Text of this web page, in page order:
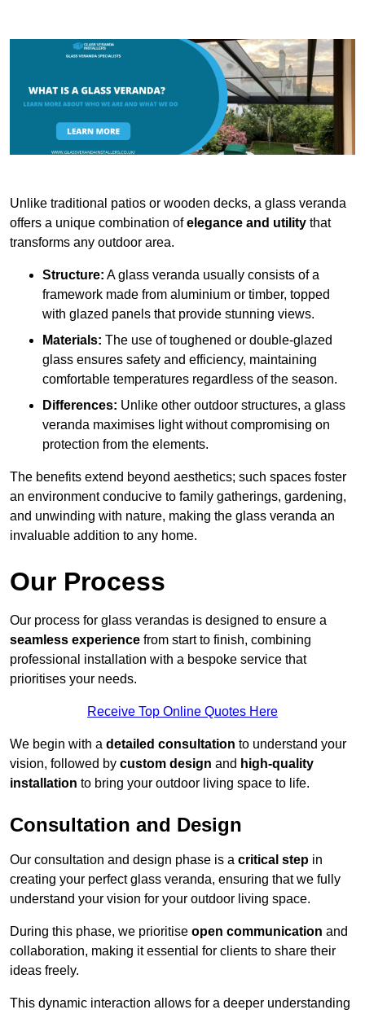
Unlike traditional patios or wooden decks, a glass veranda
offers a unique combination ofelegance and utility that
transforms any outdoor area.
Structure: A glass veranda usually consists of a
framework made from aluminium or timber, topped
with glazed panels that provide stunning views.
Materials: The use of toughened or double-glazed
glass ensures safety and efficiency, maintaining
comfortable temperatures regardless of the season.
Differences: Unlike other outdoor structures, a glass
veranda maximises light without compromising on
protection from the elements.
The benefits extend beyond aesthetics; such spaces foster
an environment conducive to family gatherings, gardening,
and unwinding with nature, making the glass veranda an
invaluable addition to any home.
Our Process
Our process for glass verandas is designed to ensure a
seamless experience from start to finish, combining
professional installation with a bespoke service that
prioritises your needs.
Receive Top Online Quotes Here
We begin with a detailed consultation to understand your
vision, followed by custom design and high-quality
installation to bring your outdoor living space to life.
Consultation and Design
Our consultation and design phase is a critical step in
creating your perfect glass veranda, ensuring that we fully
understand your vision for your outdoor living space.
During this phase, we prioritise open communication and
collaboration, making it essential for clients to share their
ideas freely.
This dynamic interaction allows for a deeper understanding